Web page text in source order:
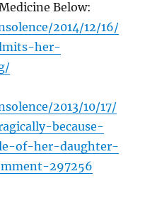
Below:
2014/12/16/
her-
2013/10/17/
because-
of-her-daughter-
297256